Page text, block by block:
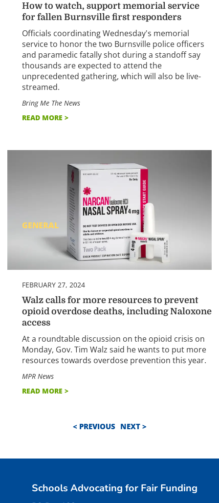
How to watch, support memorial service
for fallen Burnsville first responders
Officials coordinating Wednesday's memorial
service to honor the two Burnsville police officers
and paramedic fatally shot during a standoff say
thousands are expected to attend the
unprecedented gathering, which will also be live-
streamed.
Bring Me The News
READ MORE >
GENERAL
FEBRUARY 27, 2024
Walz calls for more resources to prevent
opioid overdose deaths, including Naloxone
access
At a roundtable discussion on the opioid crisis on
Monday, Gov. Tim Walz said he wants to put more
resources towards overdose prevention this year.
MPR News
READ MORE >
< PREVIOUS NEXT >
Schools Advocating for Fair Funding